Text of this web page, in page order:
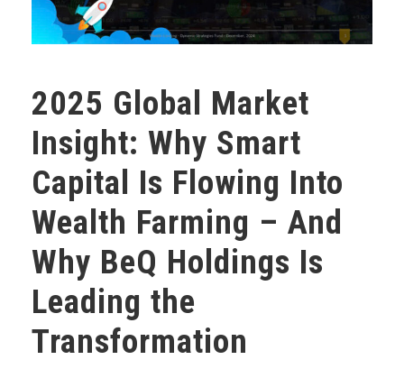
2025 Global Market
Insight: Why Smart
Capital Is Flowing Into
Wealth Farming – And
Why BeQ Holdings Is
Leading the
Transformation